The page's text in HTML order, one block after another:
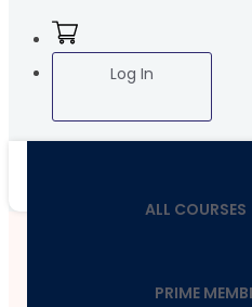
Log In
ALL COURSES
PRIME